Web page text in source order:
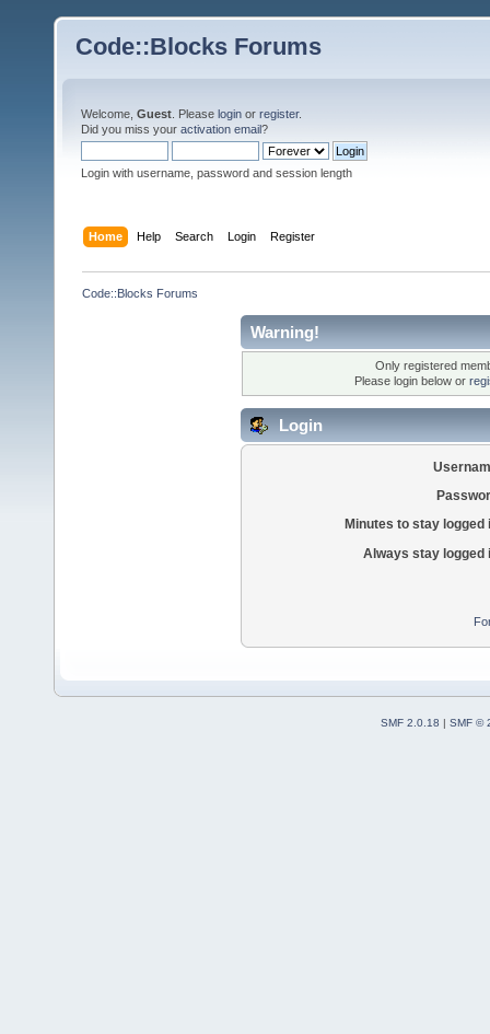
Code::Blocks Forums
Welcome, Guest . Please login or register.
Did you miss your activation email?
Login with username, password and session length
Home Help Search Login Register
Code::Blocks Forums
Warning!
Only registered
Please login below or
Login
Minutes to stay logged
Always stay logged
SMF 2.0.18 | SMF ©